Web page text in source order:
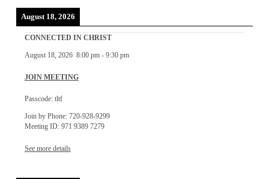
August 18, 2026
CONNECTED IN CHRIST
August 18, 2026 8:00 pm- 9:30 pm
JOIN MEETING
Passcode: tltf
Join by Phone: 720-928-9299
Meeting ID: 971 9389 7279
See more details